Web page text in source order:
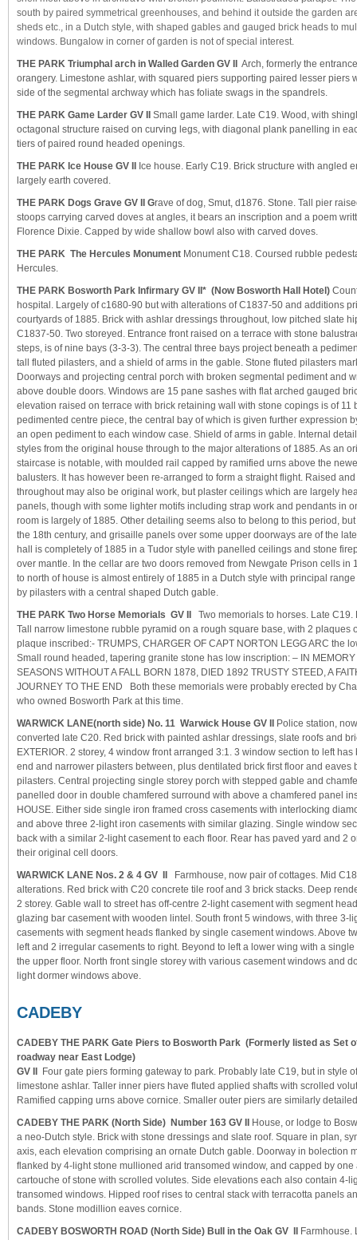
south by paired symmetrical greenhouses, and behind it outside the garden
sheds etc., in a Dutch style, with shaped gables and gauged brick heads to
windows. Bungalow in corner of garden is not of special interest.
THE PARK Triumphal arch in Walled Garden GV II
Arch, formerly the
orangery. Limestone ashlar, with squared piers supporting paired lesser piers
side of the segmental archway which has foliate swags in the spandrels.
THE PARK Game Larder GV II Small game larder. Late C19. Wood, with
octagonal structure raised on curving legs, with diagonal plank panelling in
tiers of paired round headed openings.
THE PARK Ice House GV II
Ice house. Early C19. Brick structure with angled
largely earth covered.
THE PARK Dogs Grave GV II Grave of dog, Smut, d1876. Stone. Tall pier
stoops carrying carved doves at angles, it bears an inscription and a poem
Florence Dixie. Capped by wide shallow bowl also with carved doves.
THE PARK The Hercules Monument Monument C18. Coursed rubble
Hercules.
THE PARK Bosworth Park Infirmary GV II* (Now Bosworth Hall Hotel)
hospital. Largely of c1680-90 but with alterations of C1837-50 and additions
courtyards of 1885. Brick with ashlar dressings throughout, low pitched slate
C1837-50. Two storeyed. Entrance front raised on a terrace with stone
steps, is of nine bays (3-3-3). The central three bays project beneath a
tall fluted pilasters, and a shield of arms in the gable. Stone fluted pilasters
Doorways and projecting central porch with broken segmental pediment and
above double doors. Windows are 15 pane sashes with flat arched gauged
elevation raised on terrace with brick retaining wall with stone copings is of 11
pedimented centre piece, the central bay of which is given further expression
an open pediment to each window case. Shield of arms in gable. Internal
styles from the original house through to the major alterations of 1885. As an
staircase is notable, with moulded rail capped by ramified urns above the
balusters. It has however been re-arranged to form a straight flight. Raised
throughout may also be original work, but plaster ceilings which are largely
panels, though with some lighter motifs including strap work and pendants in
room is largely of 1885. Other detailing seems also to belong to this period,
the 18th century, and grisaille panels over some upper doorways are of the
hall is completely of 1885 in a Tudor style with panelled ceilings and stone
over mantle. In the cellar are two doors removed from Newgate Prison cells in
to north of house is almost entirely of 1885 in a Dutch style with principal
by pilasters with a central shaped Dutch gable.
THE PARK Two Horse Memorials GV II
Two memorials to horses. Late
Tall narrow limestone rubble pyramid on a rough square base, with 2 plaques
plaque inscribed:- TRUMPS, CHARGER OF CAPT NORTON LEGG ARC the
Small round headed, tapering granite stone has low inscription: – IN MEMORY
SEASONS WITHOUT A FALL BORN 1878, DIED 1892 TRUSTY STEED, A
JOURNEY TO THE END Both these memorials were probably erected by
who owned Bosworth Park at this time.
WARWICK LANE(north side) No. 11 Warwick House GV II
Police station,
converted late C20. Red brick with painted ashlar dressings, slate roofs and
EXTERIOR. 2 storey, 4 window front arranged 3:1. 3 window section to left
end and narrower pilasters between, plus dentilated brick first floor and eaves
pilasters. Central projecting single storey porch with stepped gable and
panelled door in double chamfered surround with above a chamfered panel
HOUSE. Either side single iron framed cross casements with interlocking
and above three 2-light iron casements with similar glazing. Single window
back with a similar 2-light casement to each floor. Rear has paved yard and 2
their original cell doors.
WARWICK LANE Nos. 2 & 4 GV II
Farmhouse, now pair of cottages. Mid
alterations. Red brick with C20 concrete tile roof and 3 brick stacks. Deep
2 storey. Gable wall to street has off-centre 2-light casement with segment
glazing bar casement with wooden lintel. South front 5 windows, with three 3-
casements with segment heads flanked by single casement windows. Above
left and 2 irregular casements to right. Beyond to left a lower wing with a
the upper floor. North front single storey with various casement windows and
light dormer windows above.
CADEBY
CADEBY THE PARK Gate Piers to Bosworth Park (Formerly listed as Set
roadway near East Lodge)
GV II
Four gate piers forming gateway to park. Probably late C19, but in style
limestone ashlar. Taller inner piers have fluted applied shafts with scrolled
Ramified capping urns above cornice. Smaller outer piers are similarly
CADEBY THE PARK (North Side) Number 163 GV II
House, or lodge to
a neo-Dutch style. Brick with stone dressings and slate roof. Square in plan,
axis, each elevation comprising an ornate Dutch gable. Doorway in bolection
flanked by 4-light stone mullioned arid transomed window, and capped by one
cartouche of stone with scrolled volutes. Side elevations each also contain 4-
transomed windows. Hipped roof rises to central stack with terracotta panels
bands. Stone modillion eaves cornice.
CADEBY BOSWORTH ROAD (North Side) Bull in the Oak GV II
Farmhouse.